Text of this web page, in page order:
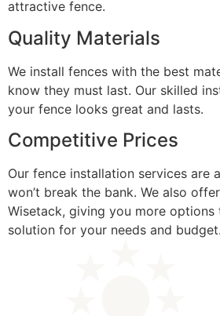
attractive fence.
Quality Materials
We install fences with the best
know they must last. Our skilled
your fence looks great and lasts.
Competitive Prices
Our fence installation services are
won’t break the bank. We also
Wisetack, giving you more
solution for your needs and budget.